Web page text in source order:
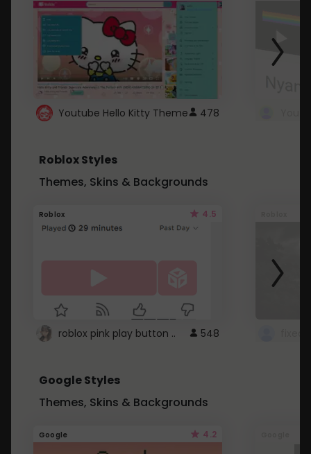
Youtube Hello Kitty Theme 478
Roblox Styles
Themes, Skins & Backgrounds
Roblox 4.5
roblox pink play button .. 548
Google Styles
Themes, Skins & Backgrounds
Google 4.2